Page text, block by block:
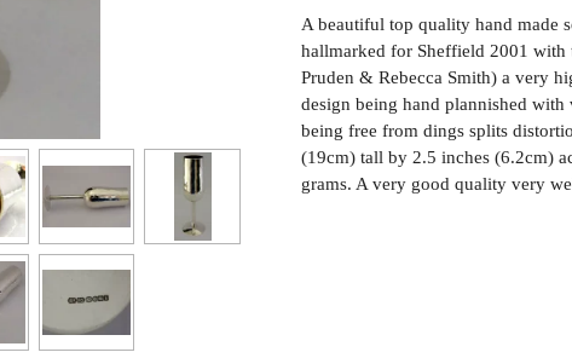
A beautiful top quality hand made
hallmarked for Sheffield 2001
Pruden & Rebecca Smith) a very
design being hand plannished
being free from dings splits
(19cm) tall by 2.5 inches (6.2cm)
grams. A very good quality very